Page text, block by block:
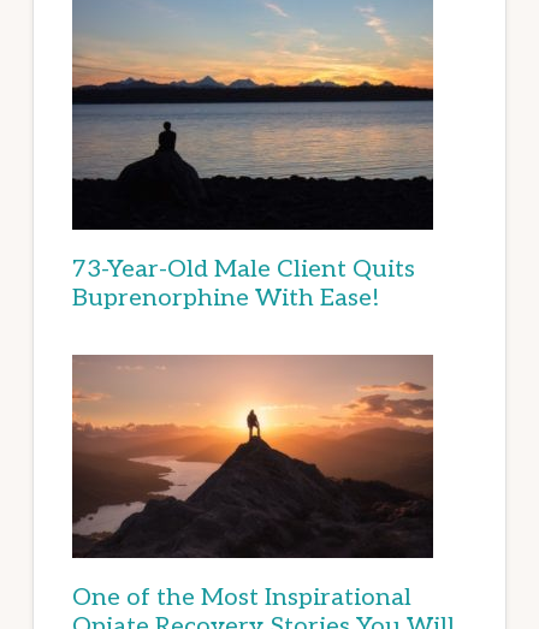
73-Year-Old Male Client Quits
Buprenorphine With Ease!
One of the Most Inspirational